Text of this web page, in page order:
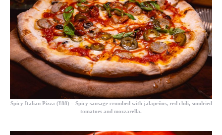
Spicy Italian Pizza (¥88) – Spicy sausage crumbed with jalapeños, red chili, sundried
tomatoes and mozzarella.